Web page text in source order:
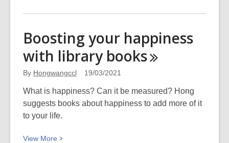
about
in!
Popular
available
as
eAudiobooks
Boosting your happiness
with library books
By Hongwangccl 19/03/2021
What is happiness? Can it be measured? Hong
suggests books about happiness to add more of it
to your life.
View More
View